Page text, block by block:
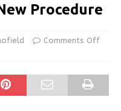
Procedure
Comments Off